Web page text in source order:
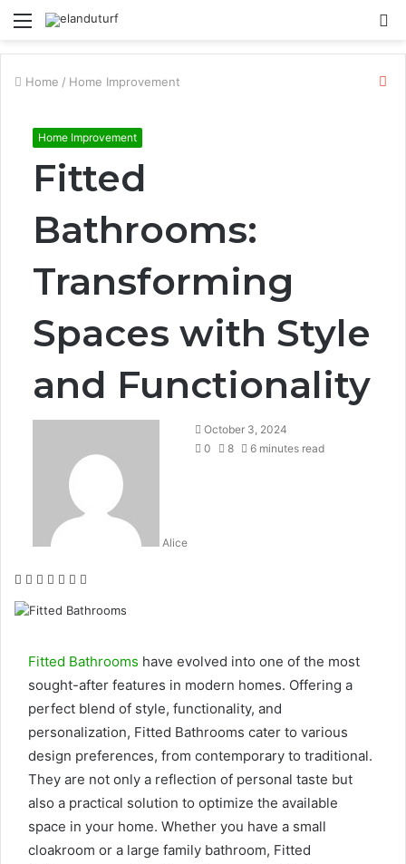
Menu
Home / Home Improvement
Home Improvement
Fitted
Bathrooms:
Transforming
Spaces with Style
and Functionality
Alice
October 3, 2024
0
8 6 minutes read
Facebook
Twitter
LinkedIn
Tumblr
Pinterest
Reddit
Fitted Bathrooms have evolved into one of the most
sought-after features in modern homes. Offering a
perfect blend of style, functionality, and
personalization, Fitted Bathrooms cater to various
design preferences, from contemporary to traditional.
They are not only a reflection of personal taste but
also a practical solution to optimize the available
space in your home. Whether you have a small
cloakroom or a large family bathroom, Fitted